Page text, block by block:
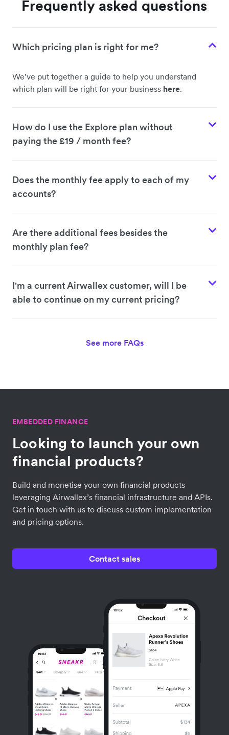
Frequently asked questions
Which pricing plan is right for me?
We’ve put together a guide to help you understand
which plan will be right for your business here.
How do I use the Explore plan without
paying the £19 / month fee?
Does the monthly fee apply to each of my
accounts?
Are there additional fees besides the
monthly plan fee?
I'm a current Airwallex customer, will I be
able to continue on my current pricing?
See more FAQs
EMBEDDED FINANCE
Looking to launch your own
financial products?
Build and monetise your own financial products
leveraging Airwallex’s financial infrastructure and APIs.
Get in touch with us to discuss custom implementation
and pricing options.
Contact sales